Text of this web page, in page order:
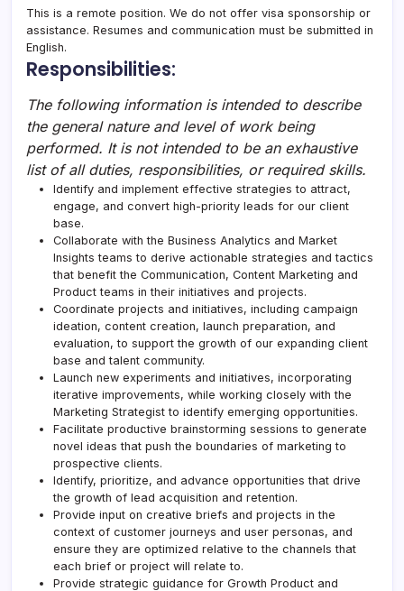
This is a remote position. We do not offer visa sponsorship or
assistance. Resumes and communication must be submitted in
English.
Responsibilities:
The following information is intended to describe
the general nature and level of work being
performed. It is not intended to be an exhaustive
list of all duties, responsibilities, or required skills.
Identify and implement effective strategies to attract,
engage, and convert high-priority leads for our client
base.
Collaborate with the Business Analytics and Market
Insights teams to derive actionable strategies and tactics
that benefit the Communication, Content Marketing and
Product teams in their initiatives and projects.
Coordinate projects and initiatives, including campaign
ideation, content creation, launch preparation, and
evaluation, to support the growth of our expanding client
base and talent community.
Launch new experiments and initiatives, incorporating
iterative improvements, while working closely with the
Marketing Strategist to identify emerging opportunities.
Facilitate productive brainstorming sessions to generate
novel ideas that push the boundaries of marketing to
prospective clients.
Identify, prioritize, and advance opportunities that drive
the growth of lead acquisition and retention.
Provide input on creative briefs and projects in the
context of customer journeys and user personas, and
ensure they are optimized relative to the channels that
each brief or project will relate to.
Provide strategic guidance for Growth Product and